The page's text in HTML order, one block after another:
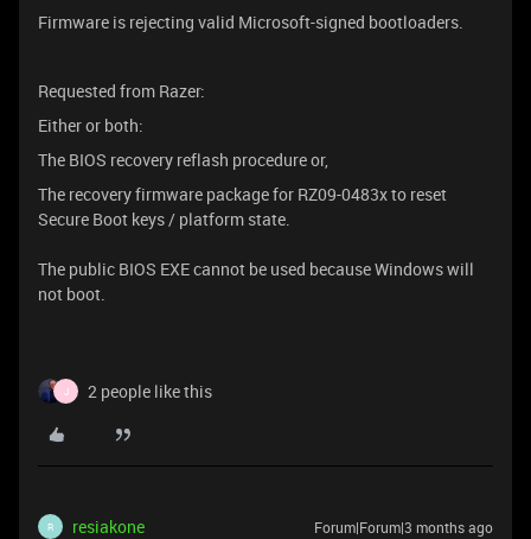
Firmware is rejecting valid Microsoft-signed bootloaders.
Requested from Razer:
Either or both:
The BIOS recovery reflash procedure or,
The recovery firmware package for RZ09-0483x to reset
Secure Boot keys / platform state.
The public BIOS EXE cannot be used because Windows will
not boot.
J 2 people like this
R resiakone Forum|Forum|3 months ago